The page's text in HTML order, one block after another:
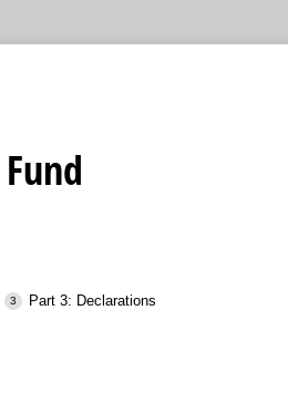
Part 3: Declarations